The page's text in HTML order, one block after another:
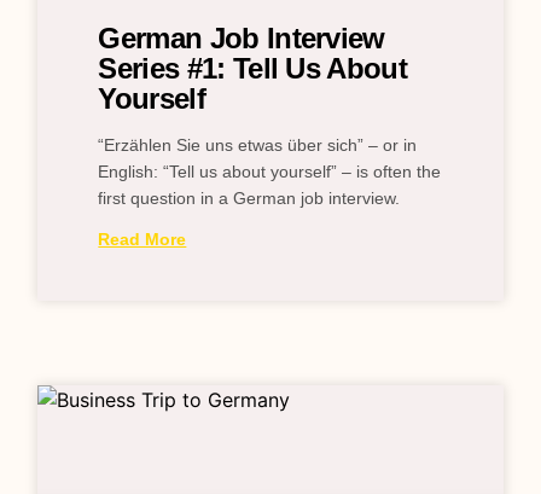
German Job Interview
Series #1: Tell Us About
Yourself
“Erzählen Sie uns etwas über sich” – or in
English: “Tell us about yourself” – is often the
first question in a German job interview.
Read More